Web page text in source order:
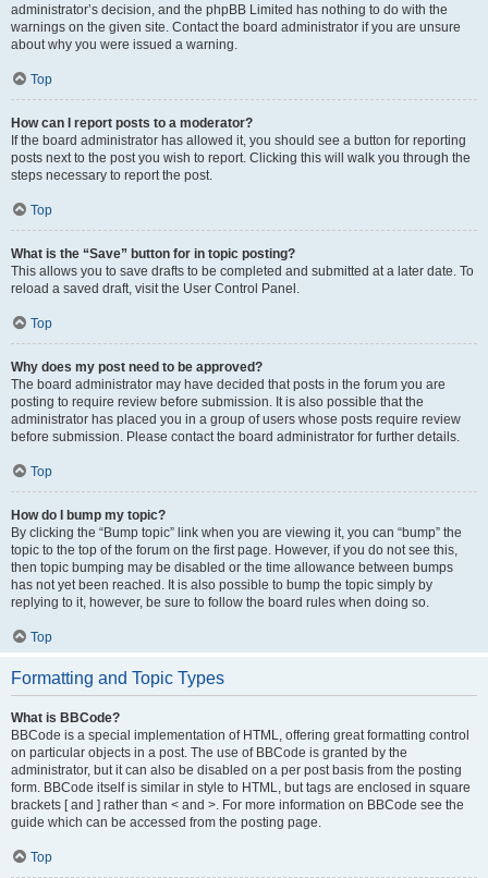
administrator’s decision, and the phpBB Limited has nothing to do with the
warnings on the given site. Contact the board administrator if you are unsure
about why you were issued a warning.
Top
How can I report posts to a moderator?
If the board administrator has allowed it, you should see a button for reporting
posts next to the post you wish to report. Clicking this will walk you through the
steps necessary to report the post.
Top
What is the “Save” button for in topic posting?
This allows you to save drafts to be completed and submitted at a later date. To
reload a saved draft, visit the User Control Panel.
Top
Why does my post need to be approved?
The board administrator may have decided that posts in the forum you are
posting to require review before submission. It is also possible that the
administrator has placed you in a group of users whose posts require review
before submission. Please contact the board administrator for further details.
Top
How do I bump my topic?
By clicking the “Bump topic” link when you are viewing it, you can “bump” the
topic to the top of the forum on the first page. However, if you do not see this,
then topic bumping may be disabled or the time allowance between bumps
has not yet been reached. It is also possible to bump the topic simply by
replying to it, however, be sure to follow the board rules when doing so.
Top
Formatting and Topic Types
What is BBCode?
BBCode is a special implementation of HTML, offering great formatting control
on particular objects in a post. The use of BBCode is granted by the
administrator, but it can also be disabled on a per post basis from the posting
form. BBCode itself is similar in style to HTML, but tags are enclosed in square
brackets [ and ] rather than < and >. For more information on BBCode see the
guide which can be accessed from the posting page.
Top